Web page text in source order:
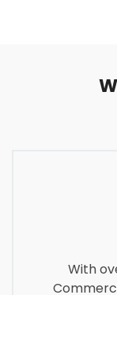
With